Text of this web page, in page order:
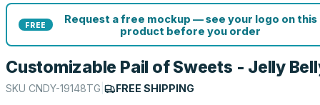
FREE
Request a free mockup — see your logo on this
product before you order
Customizable Pail of Sweets - Jelly
SKU CNDY-19148TG FREE SHIPPING